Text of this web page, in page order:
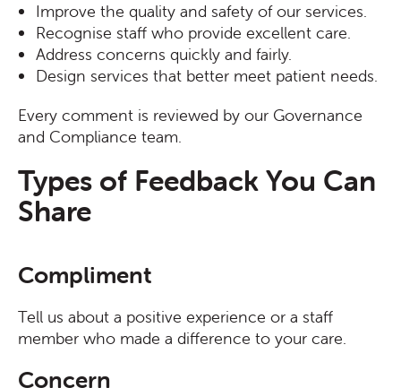
Improve the quality and safety of our services.
Recognise staff who provide excellent care.
Address concerns quickly and fairly.
Design services that better meet patient needs.
Every comment is reviewed by our Governance
and Compliance team.
Types of Feedback You Can
Share
Compliment
Tell us about a positive experience or a staff
member who made a difference to your care.
Concern